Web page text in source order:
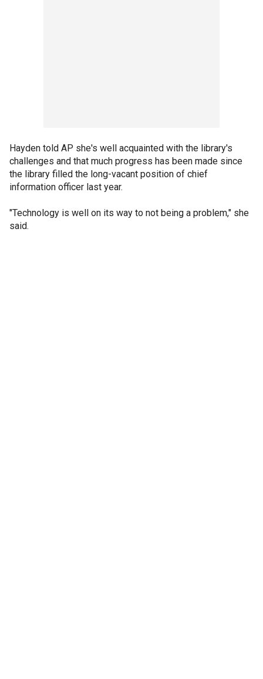
Hayden told AP she's well acquainted with the library's
challenges and that much progress has been made since
the library filled the long-vacant position of chief
information officer last year.
"Technology is well on its way to not being a problem," she
said.